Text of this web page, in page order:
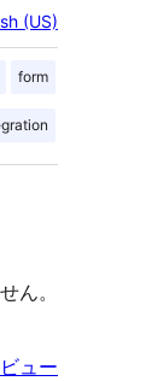
(US)
form
ん。
ュー